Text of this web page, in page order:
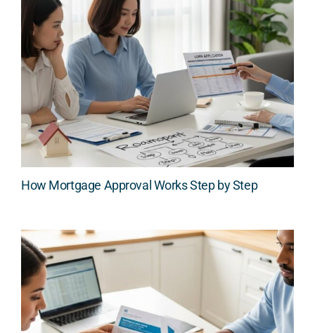
How Mortgage Approval Works Step by Step